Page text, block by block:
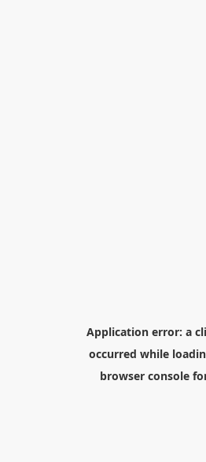
Application error: a
occurred while
browser console